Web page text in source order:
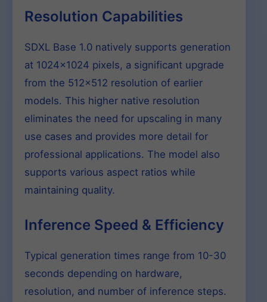
Resolution Capabilities
SDXL Base 1.0 natively supports generation
at 1024×1024 pixels, a significant upgrade
from the 512×512 resolution of earlier
models. This higher native resolution
eliminates the need for upscaling in many
use cases and provides more detail for
professional applications. The model also
supports various aspect ratios while
maintaining quality.
Inference Speed & Efficiency
Typical generation times range from 10-30
seconds depending on hardware,
resolution, and number of inference steps.